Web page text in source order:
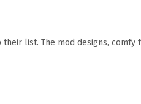
list. The mod designs,